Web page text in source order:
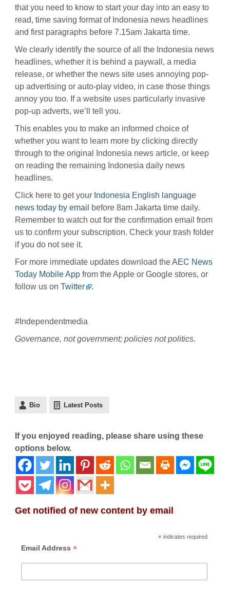
that you need to know to start your day into an easy to
read, time saving format of Indonesia news headlines
and first paragraphs before 7.15am Jakarta time.
We clearly identify the source of all the Indonesia news
headlines, whether it is behind a paywall, a media
release, or whether the news site uses annoying pop-
up advertising or auto-play video, in case those things
annoy you too. If a website uses particularly invasive
pop-up adverts, we’ll tell you.
This enables you to make an informed choice of
whether you want to learn more by clicking directly
through to the original Indonesia news article, or keep
on reading the remaining Indonesia daily news
headlines.
Click here to get your Indonesia English language
news today by email
before 8am Jakarta time daily.
Remember to watch out for the confirmation email from
us to confirm your subscription. Check your trash folder
if you do not see it.
For more immediate updates download theAEC News
Today Mobile App from the Apple or Google stores, or
follow us on Twitter .
#Independentmedia
Governance, not government; policies not politics.
Bio Latest Posts
If you enjoyed reading, please share using these
options below.
Get notified of new content by email
*indicates required
Email Address *